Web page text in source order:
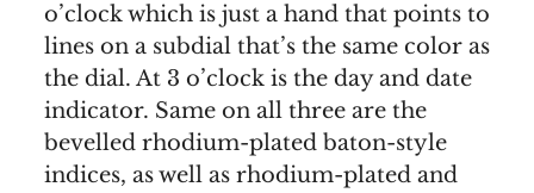
o’clock which is just a hand that points to
lines on a subdial that’s the same color as
the dial. At 3 o’clock is the day and date
indicator. Same on all three are the
bevelled rhodium-plated baton-style
indices, as well as rhodium-plated and